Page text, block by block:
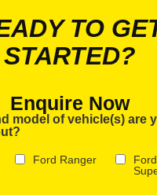
TO
STARTED?
Enquire Now
model of vehicle(s) are
Ford Ranger